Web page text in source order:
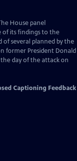
House panel
of its findings to the
of several planned by the
former President Donald
day of the attack on
Captioning Feedback